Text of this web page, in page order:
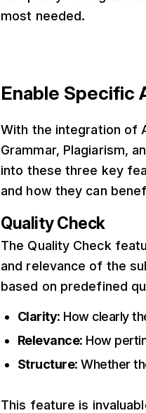
most needed.
Enable Specific
With the integration of
Grammar, Plagiarism,
into these three key
and how they can
Quality Check
The Quality Check
and relevance of the
based on predefined
Clarity: How clearly
Relevance: How
Structure: Whether
This feature is